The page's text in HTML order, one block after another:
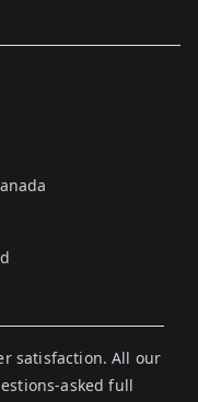
satisfaction. All our
asked full